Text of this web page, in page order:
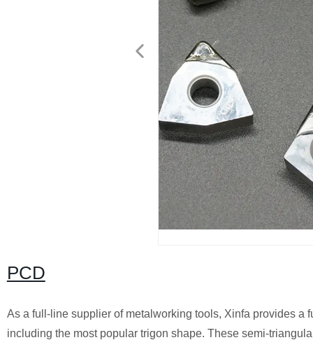
PCD
As a full-line supplier of metalworking tools, Xinfa provides a
including the most popular trigon shape. These semi-